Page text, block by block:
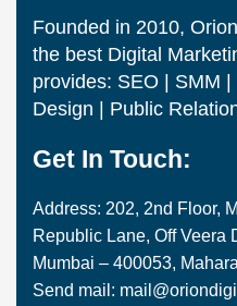
Founded in 2010,
the best Digital
provides: SEO | SMM
Design | Public
Get In Touch:
Address: 202, 2nd Floor,
Republic Lane, Off Veera
Mumbai – 400053,
Send mail: